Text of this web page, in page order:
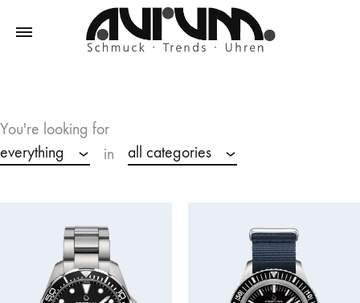
Trends
–
Uhren
You're looking for
everything
in all categories